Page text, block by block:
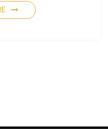
right nutrition plan will not
your entire wellness